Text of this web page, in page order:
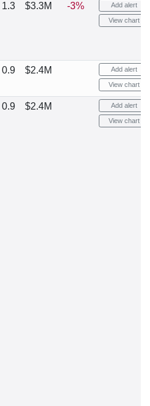
1.3 $3.3M -3% Add alert
View chart
0.9 $2.4M Add alert
View chart
0.9 $2.4M Add alert
View chart